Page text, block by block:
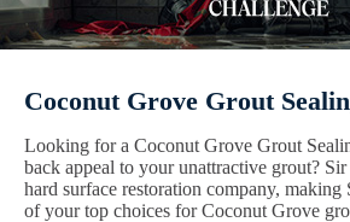
Coconut Grove Grout
Looking for a Coconut Grove Grout
back appeal to your unattractive grout?
hard surface restoration company,
of your top choices for Coconut Grove